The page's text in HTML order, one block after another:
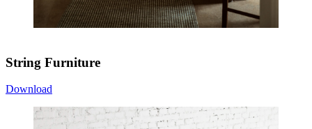
String Furniture
Download